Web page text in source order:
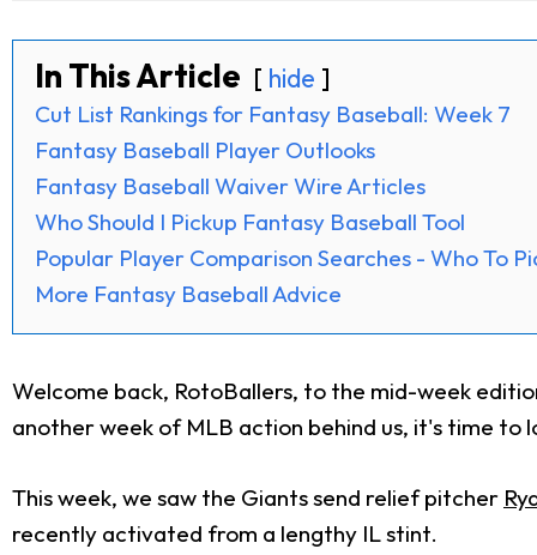
In This Article hide
Cut List Rankings for Fantasy Baseball: Week 7
Fantasy Baseball Player Outlooks
Fantasy Baseball Waiver Wire Articles
Who Should I Pickup Fantasy Baseball Tool
Popular Player Comparison Searches - Who To
More Fantasy Baseball Advice
Welcome back, RotoBallers, to the mid-week
another week of MLB action behind us, it's time
This week, we saw the Giants send relief pitcher
recently activated from a lengthy IL stint.